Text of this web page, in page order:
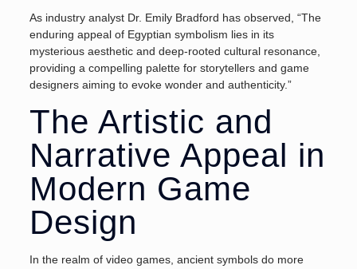
As industry analyst Dr. Emily Bradford has observed, “The
enduring appeal of Egyptian symbolism lies in its
mysterious aesthetic and deep-rooted cultural resonance,
providing a compelling palette for storytellers and game
designers aiming to evoke wonder and authenticity.”
The Artistic and
Narrative Appeal in
Modern Game
Design
In the realm of video games, ancient symbols do more